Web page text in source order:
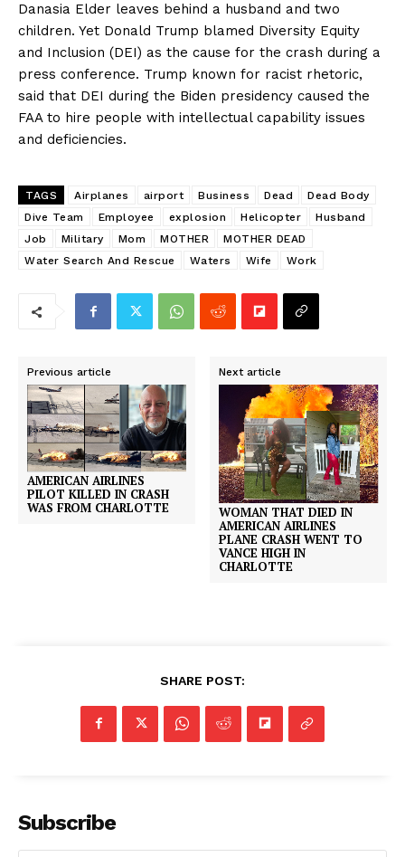
Danasia Elder leaves behind a husband and two
children. Yet Donald Trump blamed Diversity Equity
and Inclusion (DEI) as the cause for the crash during a
press conference. Trump known for racist rhetoric,
said that DEI during the Biden presidency caused the
FAA to hire people with intellectual capability issues
and deficiencies.
TAGS Airplanes airport Business Dead
Dead Body
Dive Team
Employee explosion Helicopter
Husband
Job
Military Mom MOTHER
MOTHER DEAD
Water Search And Rescue
Waters Wife Work
Previous article
AMERICAN AIRLINES
PILOT KILLED IN CRASH
WAS FROM CHARLOTTE
Next article
WOMAN THAT DIED IN
AMERICAN AIRLINES
PLANE CRASH WENT TO
VANCE HIGH IN
CHARLOTTE
SHARE POST:
Subscribe